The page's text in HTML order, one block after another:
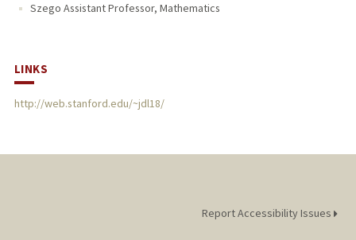
Szego Assistant Professor, Mathematics
LINKS
http://web.stanford.edu/~jdl18/
Report Accessibility Issues